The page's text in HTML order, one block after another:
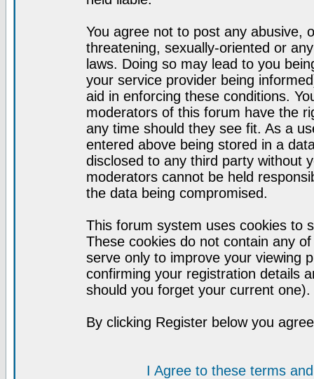
You agree not to post any abusive,
threatening, sexually-oriented or
laws. Doing so may lead to you
your service provider being
aid in enforcing these conditions.
moderators of this forum have the
any time should they see fit. As a
entered above being stored in a
disclosed to any third party without
moderators cannot be held
the data being compromised.
This forum system uses cookies to
These cookies do not contain any
serve only to improve your viewing
confirming your registration details
should you forget your current one).
By clicking Register below you
I Agree to these terms